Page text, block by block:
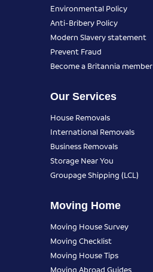
Environmental Policy
Anti-Bribery Policy
Modern Slavery statement
Prevent Fraud
Become a Britannia member
Our Services
House Removals
International Removals
Business Removals
Storage Near You
Groupage Shipping (LCL)
Moving Home
Moving House Survey
Moving Checklist
Moving House Tips
Moving Abroad Guides